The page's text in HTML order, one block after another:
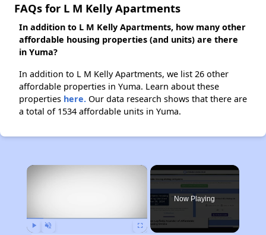
FAQs for L M Kelly Apartments
In addition to L M Kelly Apartments, how many other
affordable housing properties (and units) are there
in Yuma?
In addition to L M Kelly Apartments, we list 26 other
affordable properties in Yuma. Learn about these
properties here. Our data research shows that there are
a total of 1534 affordable units in Yuma.
×
Now Playing